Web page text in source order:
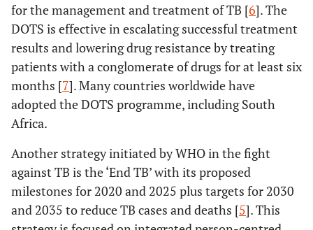
for the management and treatment of TB [6]. The
DOTS is effective in escalating successful treatment
results and lowering drug resistance by treating
patients with a conglomerate of drugs for at least six
months [7]. Many countries worldwide have
adopted the DOTS programme, including South
Africa.
Another strategy initiated by WHO in the fight
against TB is the ‘End TB’ with its proposed
milestones for 2020 and 2025 plus targets for 2030
and 2035 to reduce TB cases and deaths [5]. This